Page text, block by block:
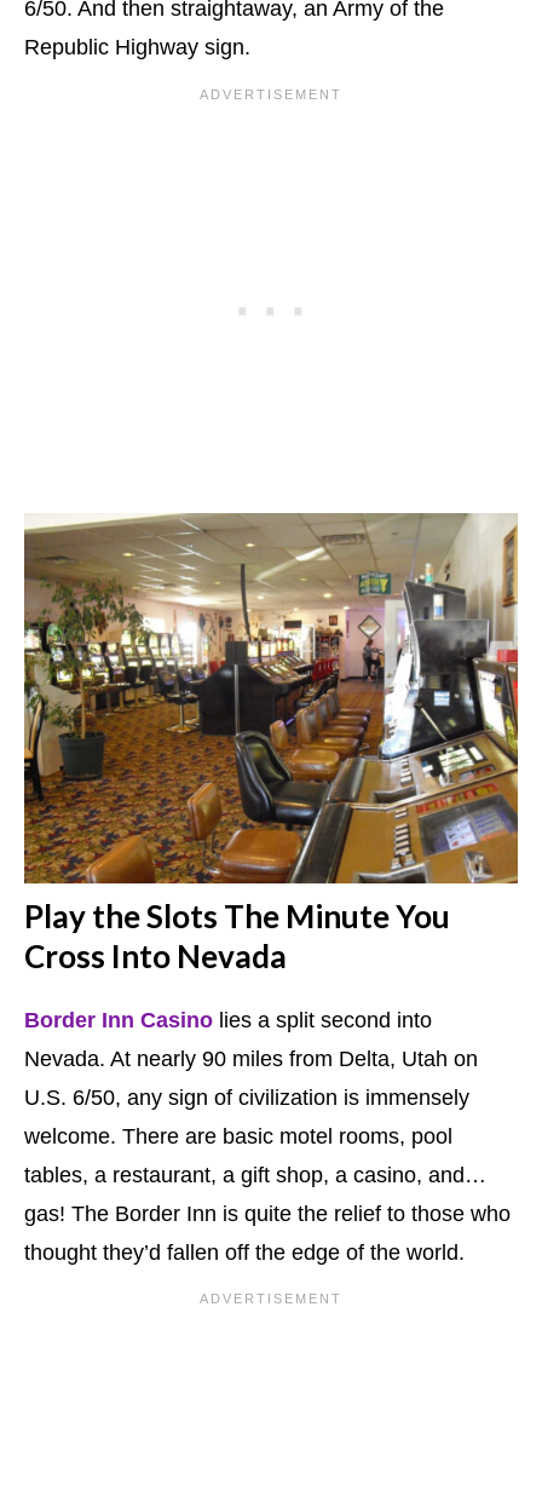
6/50. And then straightaway, an Army of the
Republic Highway sign.
Play the Slots The Minute You
Cross Into Nevada
Border Inn Casino lies a split second into
Nevada. At nearly 90 miles from Delta, Utah on
U.S. 6/50, any sign of civilization is immensely
welcome. There are basic motel rooms, pool
tables, a restaurant, a gift shop, a casino, and…
gas! The Border Inn is quite the relief to those who
thought they’d fallen off the edge of the world.